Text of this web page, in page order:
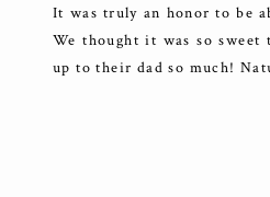
It was truly an honor to be
We thought it was so
up to their dad so much!